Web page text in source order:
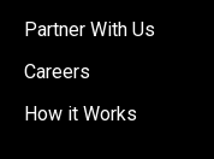
Partner With Us
Careers
How it Works